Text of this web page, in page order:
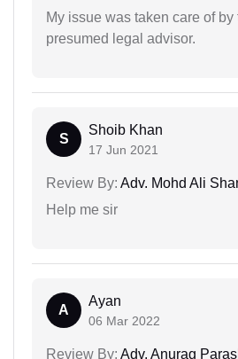
My issue was taken care of by
presumed legal advisor.
S
Shoib Khan
17 Jun 2021
Review By: Adv. Mohd Ali
Help me sir
A
Ayan
06 Mar 2022
Review By: Adv. Anurag